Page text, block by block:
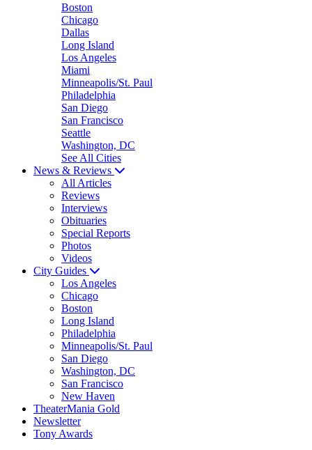
Boston
Chicago
Dallas
Long Island
Los Angeles
Miami
Minneapolis/St. Paul
Philadelphia
San Diego
San Francisco
Seattle
Washington, DC
See All Cities
News & Reviews
All Articles
Reviews
Interviews
Obituaries
Special Reports
Photos
Videos
City Guides
Los Angeles
Chicago
Boston
Long Island
Philadelphia
Minneapolis/St. Paul
San Diego
Washington, DC
San Francisco
New Haven
TheaterMania Gold
Newsletter
Tony Awards